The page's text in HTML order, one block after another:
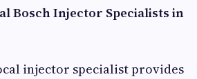
Bosch Injector Specialists in
injector specialist provides